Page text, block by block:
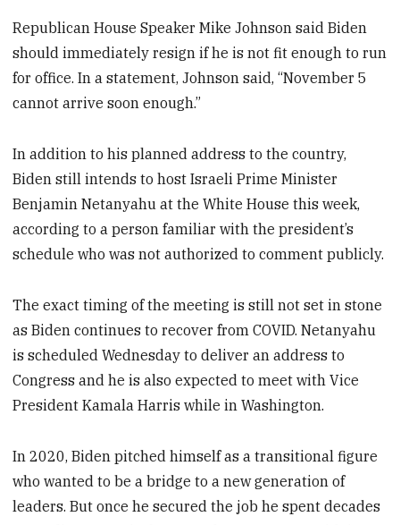
Republican House Speaker Mike Johnson said Biden
should immediately resign if he is not fit enough to run
for office. In a statement, Johnson said, “November 5
cannot arrive soon enough.”
In addition to his planned address to the country,
Biden still intends to host Israeli Prime Minister
Benjamin Netanyahu at the White House this week,
according to a person familiar with the president’s
schedule who was not authorized to comment publicly.
The exact timing of the meeting is still not set in stone
as Biden continues to recover from COVID. Netanyahu
is scheduled Wednesday to deliver an address to
Congress and he is also expected to meet with Vice
President Kamala Harris while in Washington.
In 2020, Biden pitched himself as a transitional figure
who wanted to be a bridge to a new generation of
leaders. But once he secured the job he spent decades